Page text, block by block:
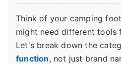
Think of your camping
might need different tools
Let's break down the
function, not just brand